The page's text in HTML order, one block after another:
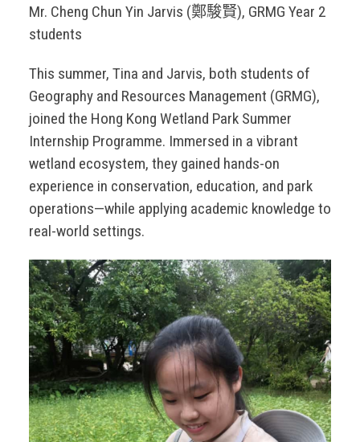
Mr. Cheng Chun Yin Jarvis (鄭駿賢), GRMG Year 2
students
This summer, Tina and Jarvis, both students of
Geography and Resources Management (GRMG),
joined the Hong Kong Wetland Park Summer
Internship Programme. Immersed in a vibrant
wetland ecosystem, they gained hands-on
experience in conservation, education, and park
operations—while applying academic knowledge to
real-world settings.